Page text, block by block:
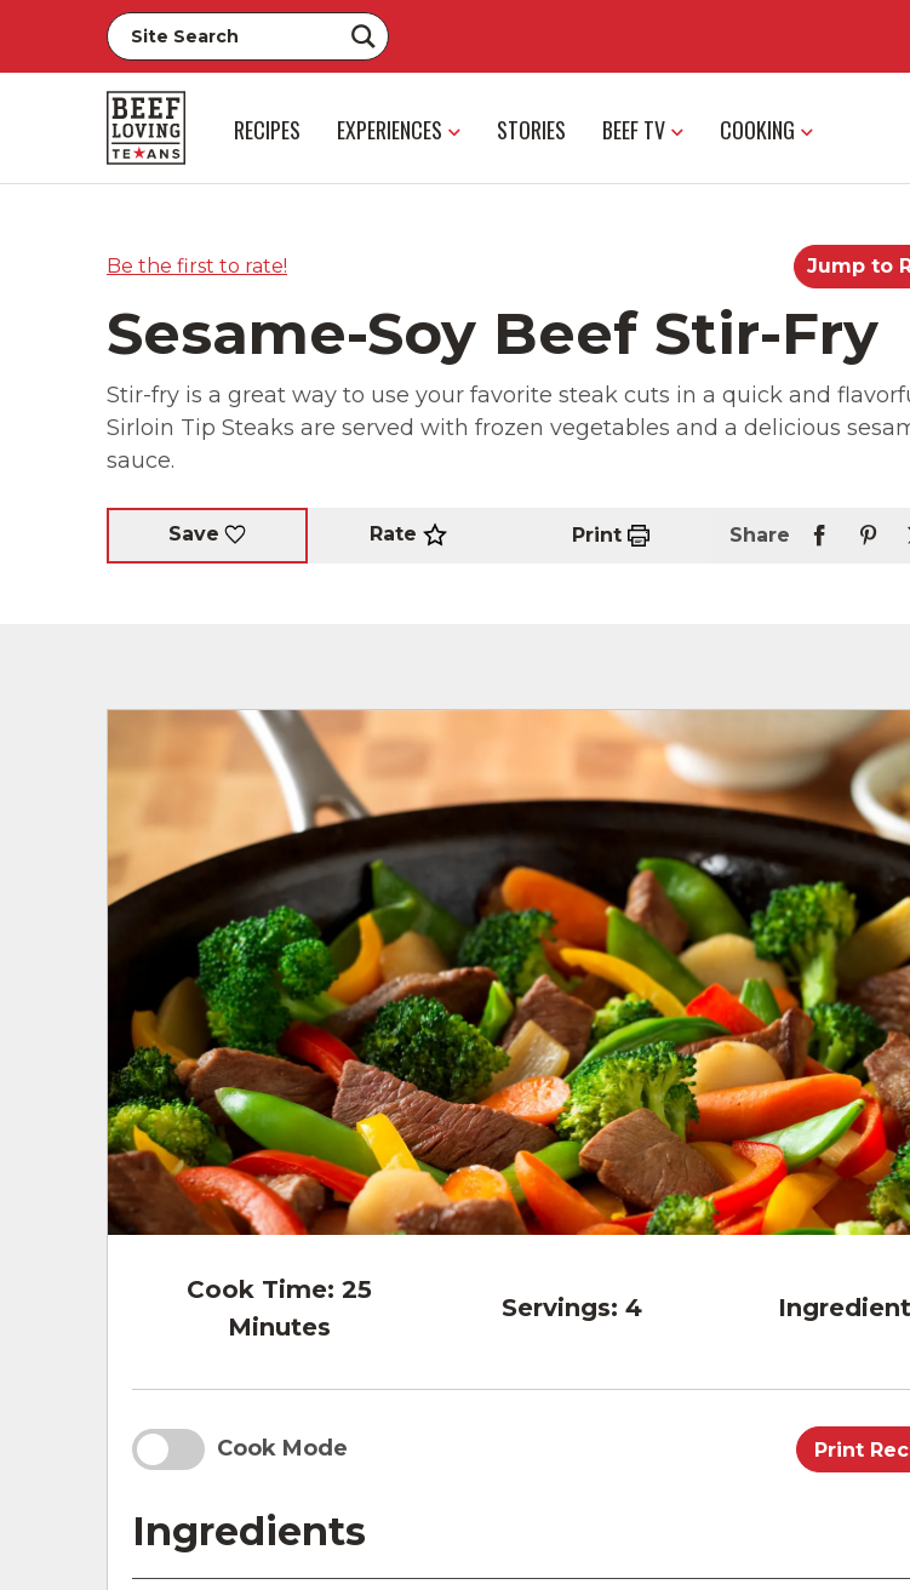
RECIPES EXPERIENCES STORIES BEEF TV COOKING
Be the first to rate! Jump to
Sesame-Soy Beef Stir-Fry
Stir-fry is a great way to use your favorite steak cuts in a quick and
Sirloin Tip Steaks are served with frozen vegetables and a delicious
sauce.
Save Rate Print Share
Cook Time: 25
Minutes
Servings: 4
Cook Mode Print
Ingredients